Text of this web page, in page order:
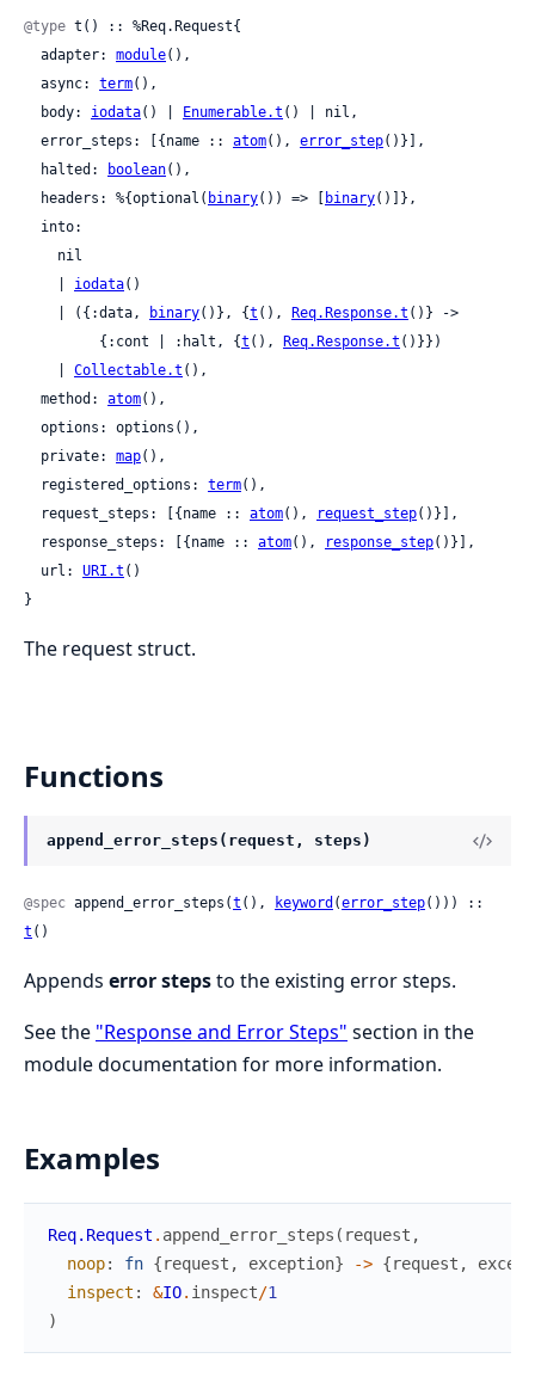
@type t() :: %Req.Request{
  adapter:
module(),
  async:
term(),
  body:
iodata() | Enumerable.t () | nil,
  error_steps: [{name ::
atom(), error_step()}],
  halted:
boolean(),
  headers: %{optional(
binary()) => [ binary()]},
iodata()
    | ({:data,
binary()}, {t (), Req.Response.t ()} ->
         {:cont | :halt, {
t (), Req.Response.t ()}})
Collectable.t (),
  method:
atom(),
  private:
map(),
  registered_options:
term(),
  request_steps: [{name ::
atom(), request_step()}],
  response_steps: [{name ::
atom(), response_step()}],
  url:
URI.t ()
}
The request struct.
Functions
append_error_steps(request, steps)
@spec append_error_steps(t (), keyword (error_step
t ()
Appends error stepsto the existing error steps.
See the "Response and Error Steps" section in the
module documentation for more information.
Examples
Req.Request . append_error_steps ( request ,
noop: fn {request , exception} -> {request ,
inspect : &IO. inspect/1
)